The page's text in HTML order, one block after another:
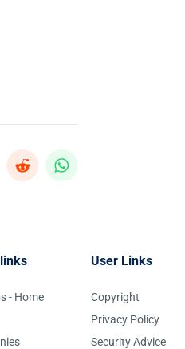
- Home
User Links
Copyright
Privacy Policy
Security Advice